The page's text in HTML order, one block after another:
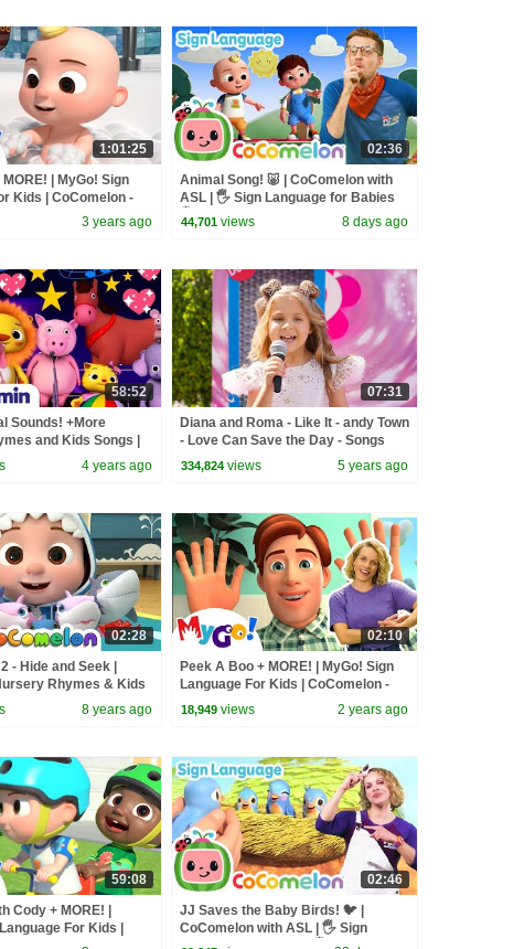
1:01:25
| MyGo! Sign
Kids | CoComelon -
| ASL
3 years ago
02:36
Animal Song! 🐷 | CoComelon with
ASL | 🖐️ Sign Language for Babies
🖐️
44,701 views 8 days ago
58:52
Sounds! +More
and Kids Songs |
4 years ago
07:31
Diana and Roma - Like It - andy Town
- Love Can Save the Day - Songs
334,824 views 5 years ago
02:28
- Hide and Seek |
Rhymes & Kids
8 years ago
02:10
Peek A Boo + MORE! | MyGo! Sign
Language For Kids | CoComelon -
Nursery Rhymes | ASL
18,949 views 2 years ago
59:08
Cody + MORE! |
For Kids |
Nursery Rhymes | ASL
02:46
JJ Saves the Baby Birds! 🐦 |
CoComelon with ASL | 🖐️ Sign
Language for Babies 🖐️